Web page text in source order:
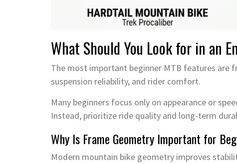
What Should You Look for in an
The most important beginner MTB features are
suspension reliability, and rider comfort.
Many beginners focus only on appearance or
Instead, prioritize ride quality and long-term
Why Is Frame Geometry Important for
Modern mountain bike geometry improves